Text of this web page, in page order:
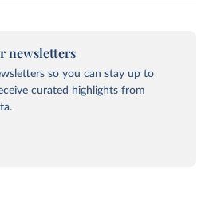
newsletters
so you can stay up to
curated highlights from